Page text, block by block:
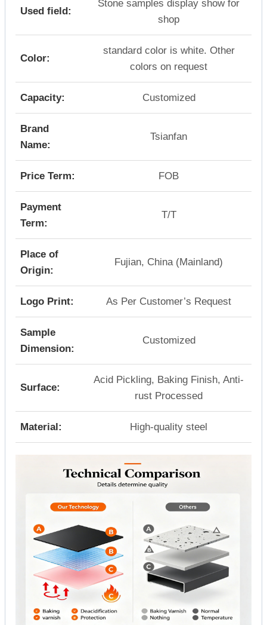
Used field:
Stone samples display show for
shop
Color:
standard color is white. Other
colors on request
Capacity: Customized
Brand
Name:
Tsianfan
Price Term: FOB
Payment
Term:
T/T
Place of
Origin:
Fujian, China (Mainland)
Logo Print: As Per Customer’s Request
Sample
Dimension:
Customized
Surface:
Acid Pickling, Baking Finish, Anti-
rust Processed
Material: High-quality steel